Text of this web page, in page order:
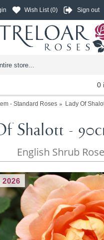
Wish List (0) Sign out
0
- Standard Roses Lady Of
English Shrub Rose